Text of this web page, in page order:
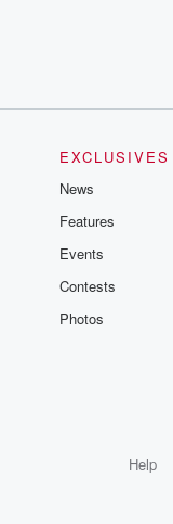
EXCLUSIVES
News
Features
Events
Contests
Photos
Help